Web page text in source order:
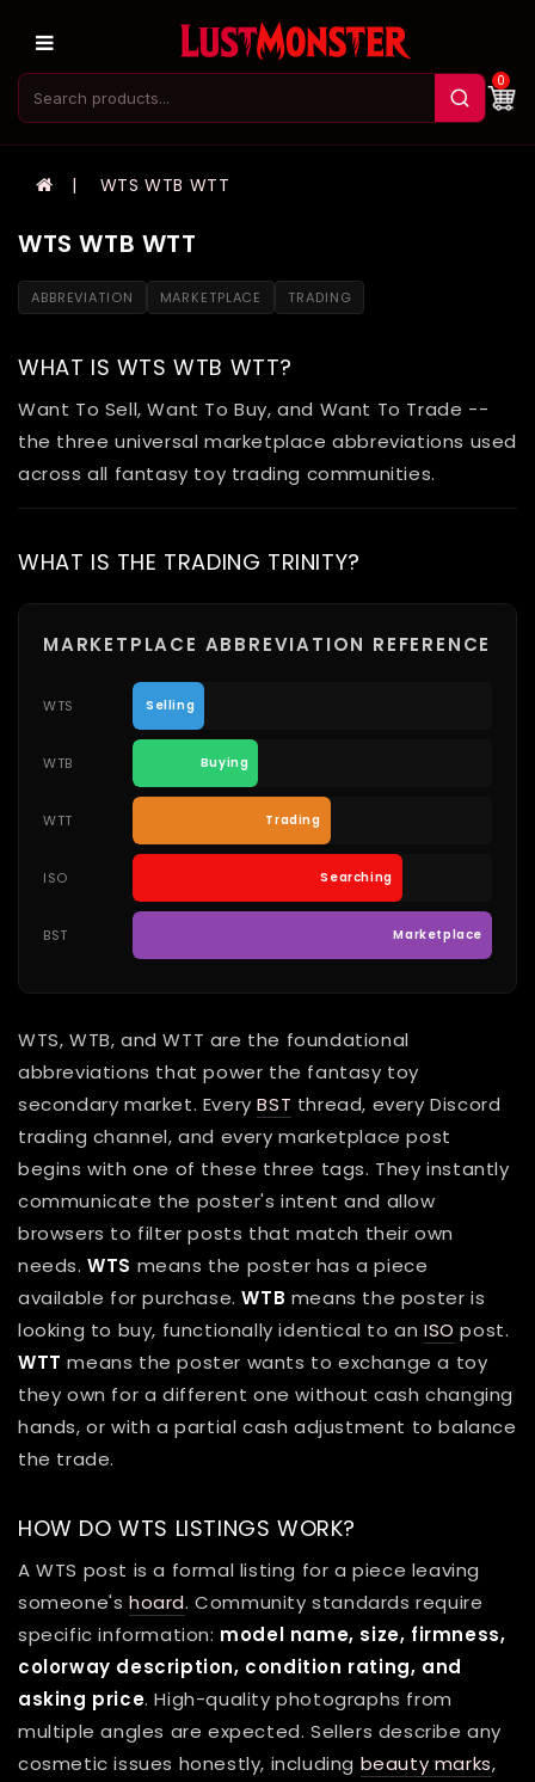
0
WTS WTB WTT
WTS WTB WTT
ABBREVIATION MARKETPLACE TRADING
WHAT IS WTS WTB WTT?
Want To Sell, Want To Buy, and Want To Trade --
the three universal marketplace abbreviations used
across all fantasy toy trading communities.
WHAT IS THE TRADING TRINITY?
MARKETPLACE ABBREVIATION REFERENCE
WTS Selling
WTB Buying
WTT Trading
ISO Searching
BST Marketplace
WTS, WTB, and WTT are the foundational
abbreviations that power the fantasy toy
secondary market. EveryBST thread, every Discord
trading channel, and every marketplace post
begins with one of these three tags. They instantly
communicate the poster's intent and allow
browsers to filter posts that match their own
needs.WTS means the poster has a piece
available for purchase.WTB means the poster is
looking to buy, functionally identical to anISO post.
WTT means the poster wants to exchange a toy
they own for a different one without cash changing
hands, or with a partial cash adjustment to balance
the trade.
HOW DO WTS LISTINGS WORK?
A WTS post is a formal listing for a piece leaving
someone's hoard. Community standards require
specific information: model name, size, firmness,
colorway description, condition rating, and
asking price. High-quality photographs from
multiple angles are expected. Sellers describe any
cosmetic issues honestly, including beauty marks,